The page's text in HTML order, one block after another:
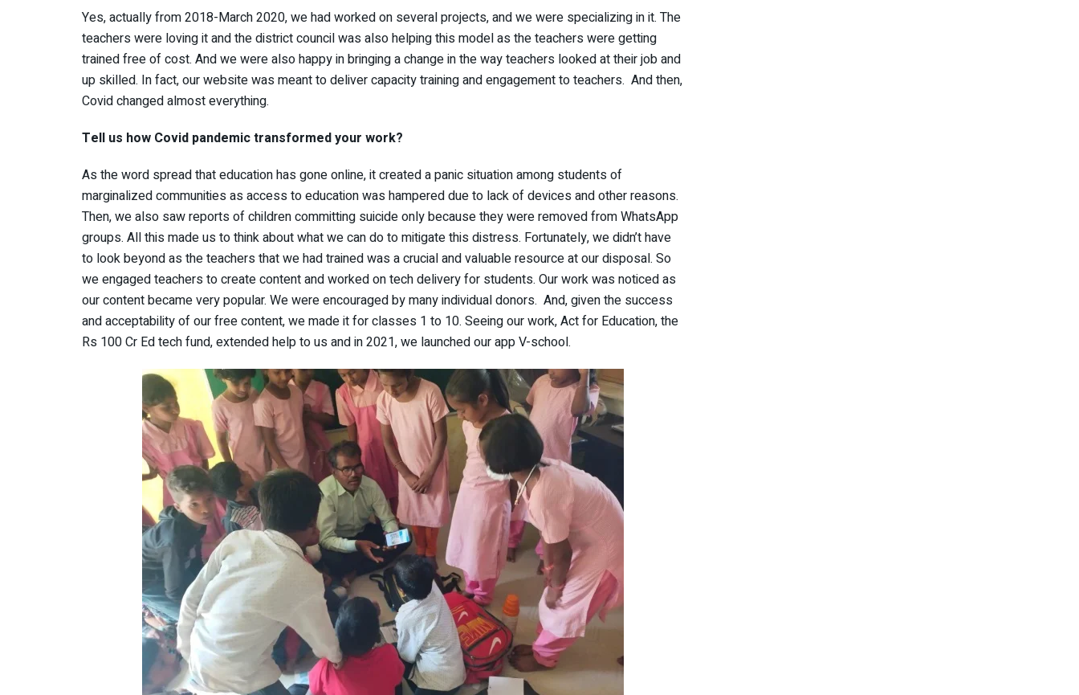
Yes, actually from 2018-March 2020, we had worked on several projects, and we were specializing in it. The
teachers were loving it and the district council was also helping this model as the teachers were getting
trained free of cost. And we were also happy in bringing a change in the way teachers looked at their job and
up skilled. In fact, our website was meant to deliver capacity training and engagement to teachers. And then,
Covid changed almost everything.
Tell us how Covid pandemic transformed your work?
As the word spread that education has gone online, it created a panic situation among students of
marginalized communities as access to education was hampered due to lack of devices and other reasons.
Then, we also saw reports of children committing suicide only because they were removed from WhatsApp
groups. All this made us to think about what we can do to mitigate this distress. Fortunately, we didn’t have
to look beyond as the teachers that we had trained was a crucial and valuable resource at our disposal. So
we engaged teachers to create content and worked on tech delivery for students. Our work was noticed as
our content became very popular. We were encouraged by many individual donors. And, given the success
and acceptability of our free content, we made it for classes 1 to 10. Seeing our work, Act for Education, the
Rs 100 Cr Ed tech fund, extended help to us and in 2021, we launched our app V-school.